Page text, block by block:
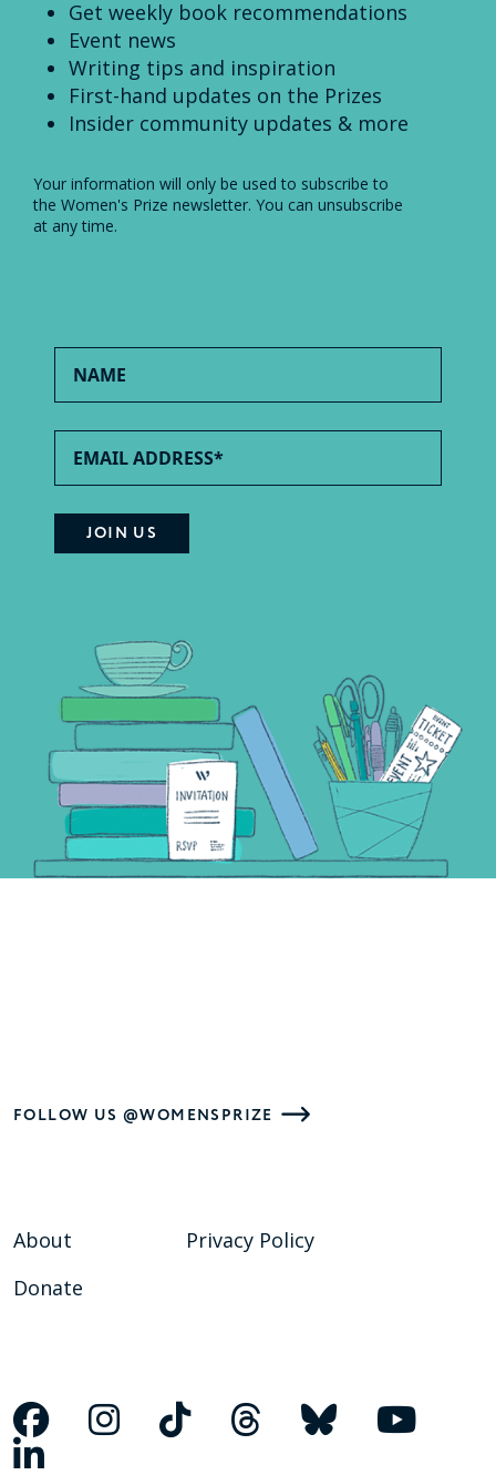
Get weekly book recommendations
Event news
Writing tips and inspiration
First-hand updates on the Prizes
Insider community updates & more
Your information will only be used to subscribe to
the Women's Prize newsletter. You can unsubscribe
at any time.
FOLLOW US @WOMENSPRIZE
About
Donate
Privacy Policy